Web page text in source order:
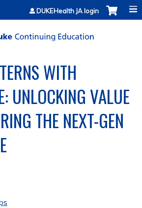
Jump to contentDUKEHealth JA login
WITH
UNLOCKING VALUE
THE NEXT-GEN